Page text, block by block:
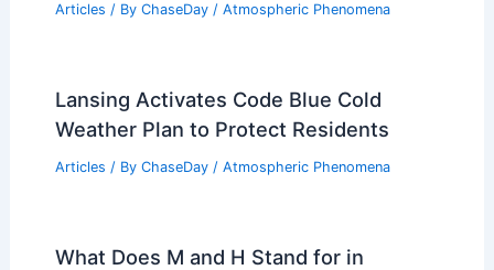
Articles / By ChaseDay / Atmospheric Phenomena
Lansing Activates Code Blue Cold
Weather Plan to Protect Residents
Articles / By ChaseDay / Atmospheric Phenomena
What Does M and H Stand for in